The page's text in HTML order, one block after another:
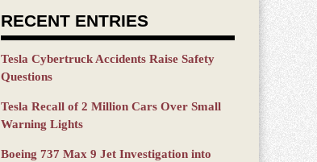
RECENT ENTRIES
Tesla Cybertruck Accidents Raise Safety
Questions
Tesla Recall of 2 Million Cars Over Small
Warning Lights
Boeing 737 Max 9 Jet Investigation into